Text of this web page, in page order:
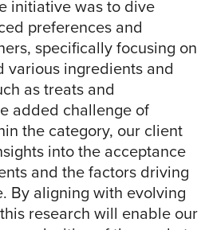
initiative was to dive
preferences and
specifically focusing on
ingredients and
as treats and
added challenge of
the category, our client
into the acceptance
and the factors driving
By aligning with evolving
research will enable our